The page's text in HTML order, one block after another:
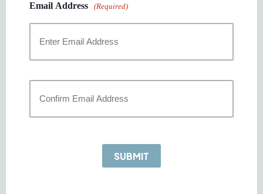
Email Address (Required)
SUBMIT